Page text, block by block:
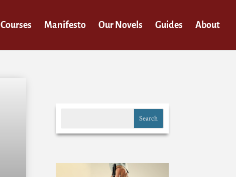
Courses Manifesto Our Novels Guides About